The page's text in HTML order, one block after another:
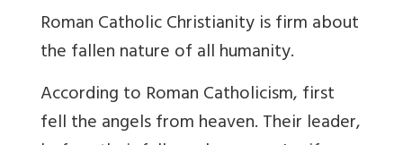
Roman Catholic Christianity is firm about
the fallen nature of all humanity.
According to Roman Catholicism, first
fell the angels from heaven. Their leader,